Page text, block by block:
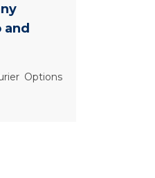
Options